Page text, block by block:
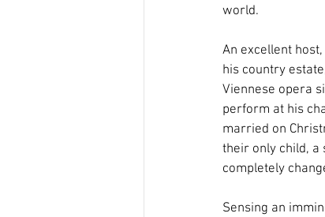
world.
An excellent
his country
Viennese opera
perform at his
married on
their only child, a
completely
Sensing an